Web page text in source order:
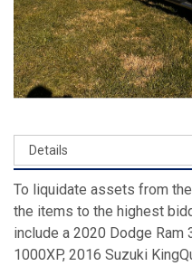
To liquidate assets from
the items to the highest
include a 2020 Dodge Ram
1000XP, 2016 Suzuki